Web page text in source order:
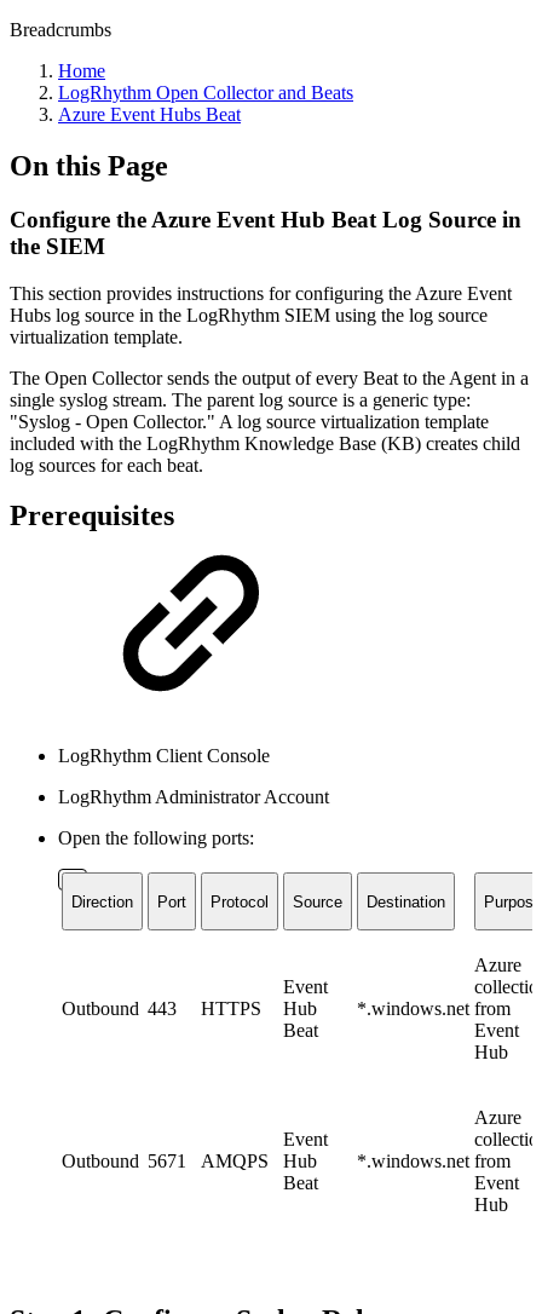
Breadcrumbs
Home
LogRhythm Open Collector and Beats
Azure Event Hubs Beat
On this Page
Configure the Azure Event Hub Beat Log Source in
the SIEM
This section provides instructions for configuring the Azure Event
Hubs log source in the LogRhythm SIEM using the log source
virtualization template.
The Open Collector sends the output of every Beat to the Agent in a
single syslog stream. The parent log source is a generic type:
"Syslog - Open Collector." A log source virtualization template
included with the LogRhythm Knowledge Base (KB) creates child
log sources for each beat.
Prerequisites
LogRhythm Client Console
LogRhythm Administrator Account
Open the following ports:
Direction Port Protocol Source Destination Purpose
Outbound 443 HTTPS
Event
Hub
Beat
*.windows.net
Azure
from
Event
Hub
Outbound 5671 AMQPS
Event
Hub
Beat
*.windows.net
Azure
from
Event
Hub